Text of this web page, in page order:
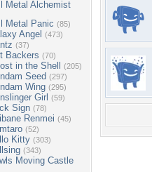
Metal Alchemist
Metal Panic (85)
Angel (473)
(37)
Backers (70)
in the Shell (205)
Seed (297)
Wing (295)
Girl (59)
Sign (78)
Renmei (45)
(52)
Kitty (303)
(343)
Moving Castle